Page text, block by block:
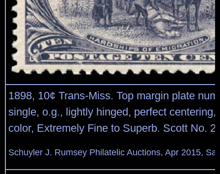
1898, 10¢ Trans-Miss. Top margin plate
single, o.g., lightly hinged, perfect centering,
color, Extremely Fine to Superb. Scott No.
Schuyler J. Rumsey Philatelic Auctions, Apr 2015,